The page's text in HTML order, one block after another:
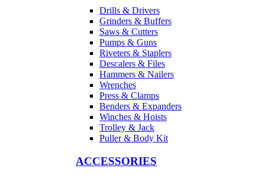
Drills & Drivers
Grinders & Buffers
Saws & Cutters
Pumps & Guns
Riveters & Staplers
Descalers & Files
Hammers & Nailers
Wrenches
Press & Clamps
Benders & Expanders
Winches & Hoists
Trolley & Jack
Puller & Body Kit
ACCESSORIES